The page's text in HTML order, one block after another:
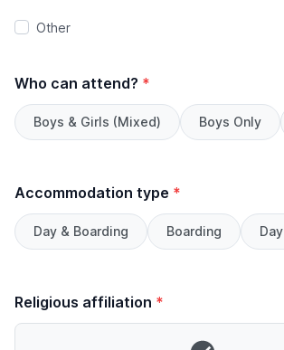
Other
Who can attend? *
Boys & Girls (Mixed) Boys Only
Accommodation type *
Day & Boarding Boarding Day
Religious affiliation *